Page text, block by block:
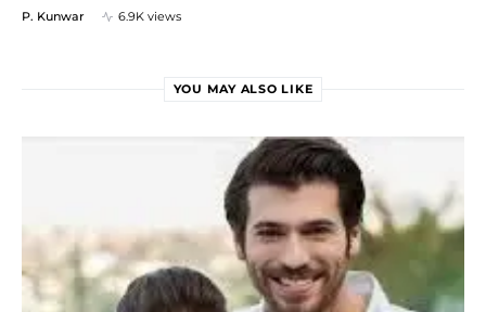
P. Kunwar 6.9K views
YOU MAY ALSO LIKE